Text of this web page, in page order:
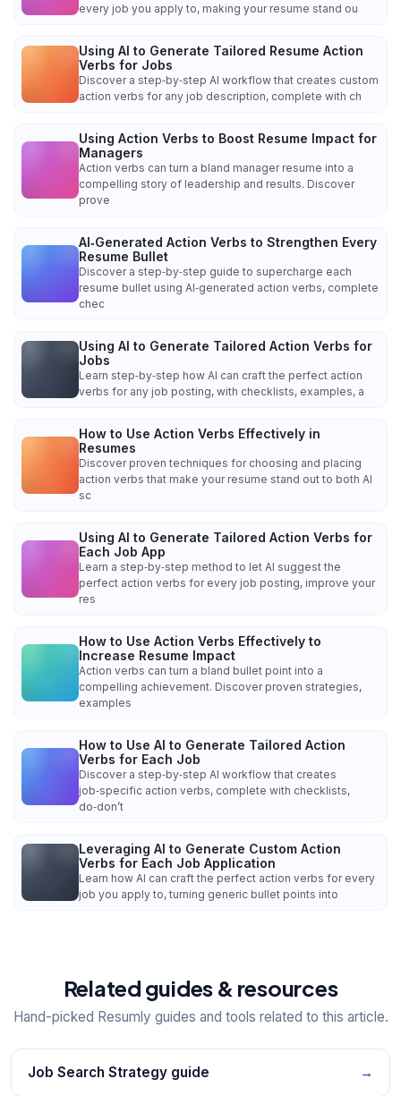
every job you apply to, making your resume stand ou
Using AI to Generate Tailored Resume Action
Verbs for Jobs
Discover a step‑by‑step AI workflow that creates custom
action verbs for any job description, complete with ch
Using Action Verbs to Boost Resume Impact for
Managers
Action verbs can turn a bland manager resume into a
compelling story of leadership and results. Discover
prove
AI‑Generated Action Verbs to Strengthen Every
Resume Bullet
Discover a step‑by‑step guide to supercharge each
resume bullet using AI‑generated action verbs, complete
chec
Using AI to Generate Tailored Action Verbs for
Jobs
Learn step‑by‑step how AI can craft the perfect action
verbs for any job posting, with checklists, examples, a
How to Use Action Verbs Effectively in
Resumes
Discover proven techniques for choosing and placing
action verbs that make your resume stand out to both AI
sc
Using AI to Generate Tailored Action Verbs for
Each Job App
Learn a step‑by‑step method to let AI suggest the
perfect action verbs for every job posting, improve your
res
How to Use Action Verbs Effectively to
Increase Resume Impact
Action verbs can turn a bland bullet point into a
compelling achievement. Discover proven strategies,
examples
How to Use AI to Generate Tailored Action
Verbs for Each Job
Discover a step‑by‑step AI workflow that creates
job‑specific action verbs, complete with checklists,
do‑don’t
Leveraging AI to Generate Custom Action
Verbs for Each Job Application
Learn how AI can craft the perfect action verbs for every
job you apply to, turning generic bullet points into
Related guides & resources
Hand-picked Resumly guides and tools related to this article.
Job Search Strategy guide →